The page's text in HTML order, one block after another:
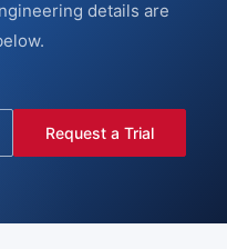
details are
Request a Trial